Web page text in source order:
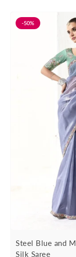
-50%
Steel Blue and
Silk Saree